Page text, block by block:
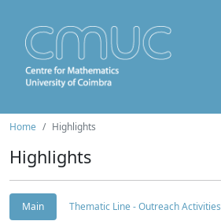
Home Highlights
Highlights
Main
Thematic Line - Outreach Activities